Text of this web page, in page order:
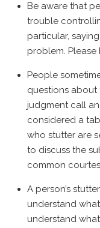
Be aware that
trouble
particular,
problem. Please
People
questions about
judgment call
considered a
who stutter are
to discuss the
common
A person’s
understand
understand